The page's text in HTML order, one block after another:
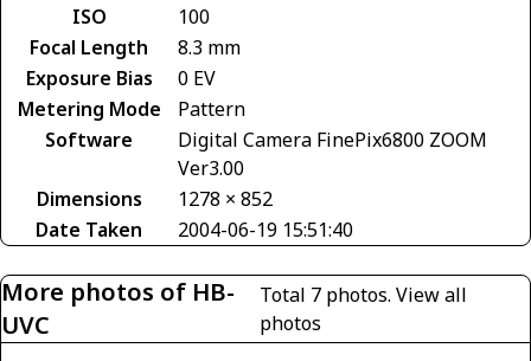
ISO
100
Focal Length
8.3 mm
Exposure Bias
0 EV
Metering Mode
Pattern
Software
Digital Camera FinePix6800 ZOOM
Ver3.00
Dimensions
1278 × 852
Date Taken
2004-06-19 15:51:40
More photos of HB-
UVC
Total 7 photos.View all
photos